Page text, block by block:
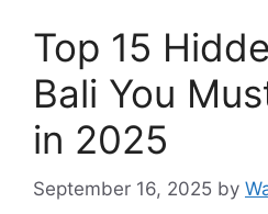
Top 15
Bali You
in 2025
September 16, 2025 by